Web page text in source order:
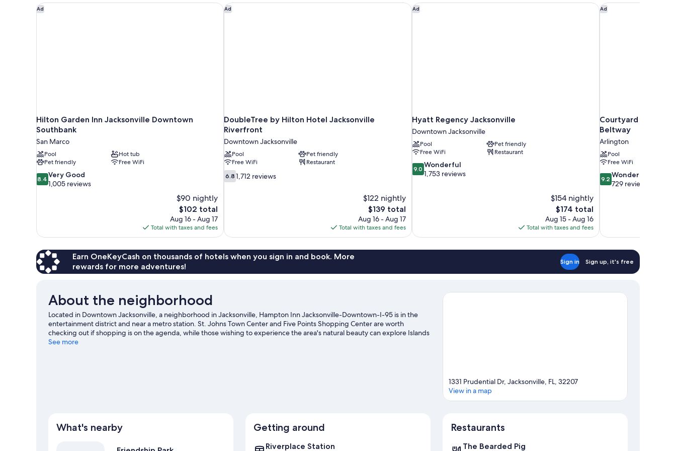
Ad
Hilton Garden Inn Jacksonville Downtown
Southbank
San Marco
Pool
Hot tub
Pet friendly
Free WiFi
8.4
out
reviews
8.4 Very Good
1,005 reviews
$90 nightly
The
price
is
$102
$102 total
Aug 16 - Aug 17
Total with taxes and fees
Hilton Garden Inn Jacksonville Downtown Southbank
Ad
DoubleTree by Hilton Hotel Jacksonville
Riverfront
Downtown Jacksonville
Pool
Pet friendly
Free WiFi
Restaurant
6.8
out
6.8 1,712 reviews
$122 nightly
The
price
is
$139
$139 total
Aug 16 - Aug 17
Total with taxes and fees
DoubleTree by Hilton Hotel Jacksonville Riverfront Ad
Hyatt Regency Jacksonville
Downtown Jacksonville
Pool
Pet friendly
Free WiFi
Restaurant
9.0
out
9.0 Wonderful
1,753 reviews
$154 nightly
The
price
is
$174
$174 total
Aug 15 - Aug 16
Total with taxes and fees
Hyatt Regency Jacksonville Ad
Courtyard by
Beltway
Arlington
Pool
Free WiFi
9.2
out
9.2 Wonderful
729 reviews
Courtyard by
Earn OneKeyCash on thousands of hotels when you sign in and book. More
rewards for more adventures!
Sign in Sign up, it's free
About the neighborhood
Located in Downtown Jacksonville, a neighborhood in Jacksonville, Hampton Inn Jacksonville-Downtown-I-95 is in the
entertainment district and near a metro station. St. Johns Town Center and Five Points Shopping Center are worth
checking out if shopping is on the agenda, while those wishing to experience the area's natural beauty can explore Islands
Initiative Preserve and Timucuan Ecological & Historical Preserve. Check out an event or a game at VyStar Veterans
See more
1331 Prudential Dr, Jacksonville, FL, 32207
View in a map
What's nearby Getting around
Riverplace Station
Restaurants
The Bearded Pig